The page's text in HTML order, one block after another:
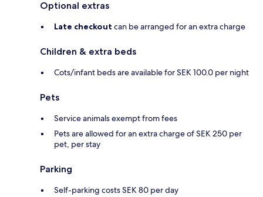
Optional extras
Late checkout can be arranged for an extra charge
Children & extra beds
Cots/infant beds are available for SEK 100.0 per night
Pets
Service animals exempt from fees
Pets are allowed for an extra charge of SEK 250 per
pet, per stay
Parking
Self-parking costs SEK 80 per day